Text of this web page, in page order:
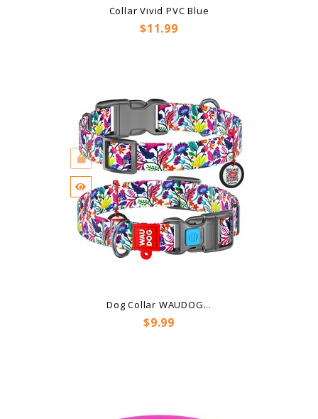
Collar Vivid PVC Blue
Price
$11.99
Dog Collar WAUDOG...
Price
$9.99